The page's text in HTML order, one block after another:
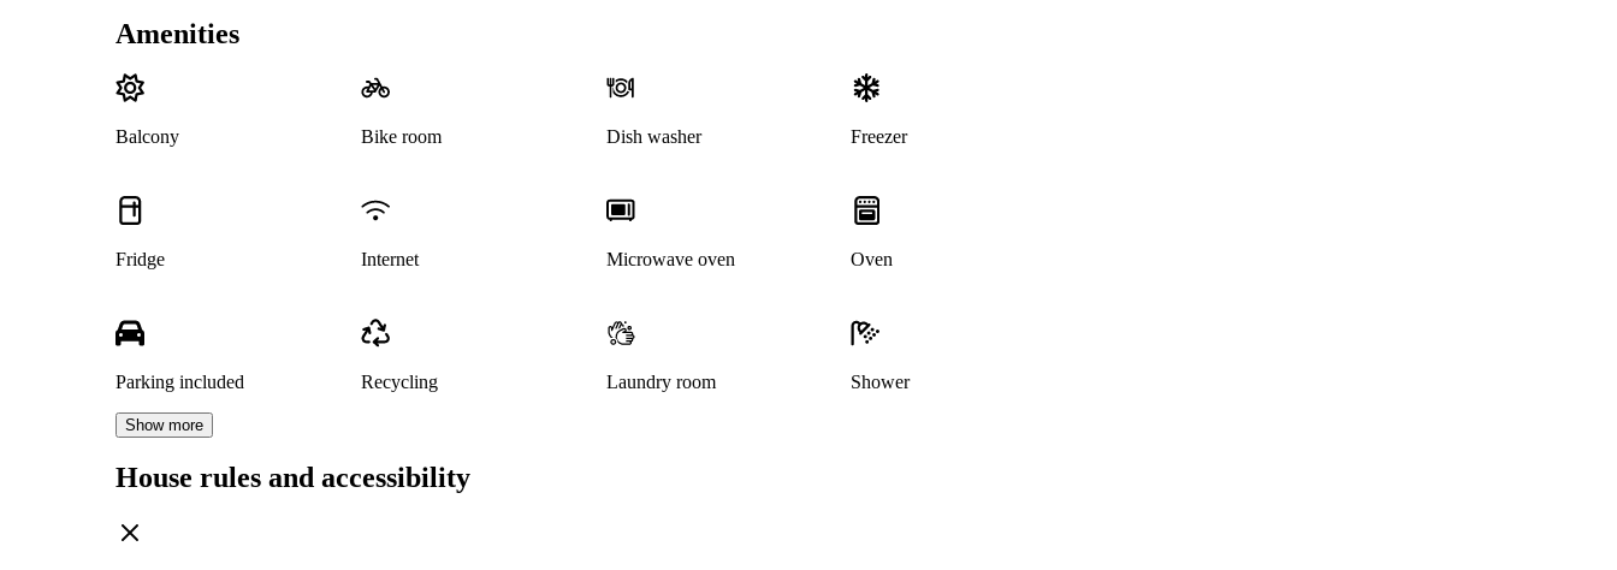
Amenities
Balcony Bike room Dish washer Freezer
Fridge Internet Microwave oven Oven
Parking included Recycling Laundry room Shower
Show more
House rules and accessibility